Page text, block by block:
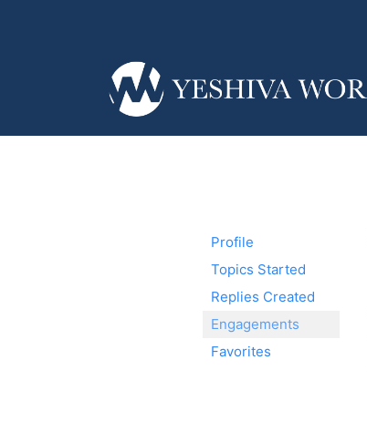
Profile
Topics Started
Replies Created
Engagements
Favorites